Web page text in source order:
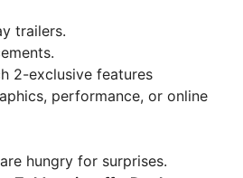
trailers.
2-exclusive features
performance, or online
hungry for surprises.